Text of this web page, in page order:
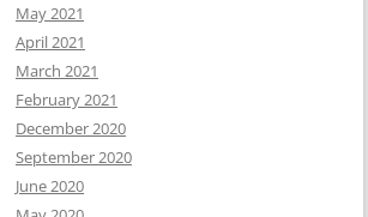
May 2021
April 2021
March 2021
February 2021
December 2020
September 2020
June 2020